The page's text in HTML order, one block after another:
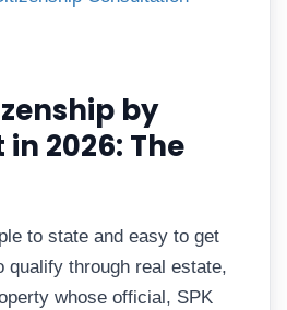
by
2026: The
to state and easy to get
qualify through real estate,
whose official, SPK